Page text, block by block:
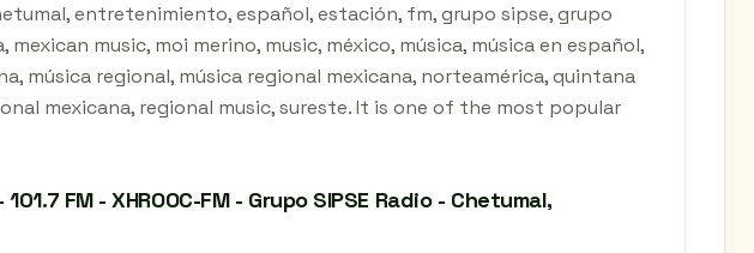
entretenimiento, español, estación, fm, grupo sipse, grupo
music, moi merino, music, méxico, música, música en español,
música regional, música regional mexicana, norteamérica, quintana
mexicana, regional music, sureste. It is one of the most popular
FM - XHROOC-FM - Grupo SIPSE Radio - Chetumal,